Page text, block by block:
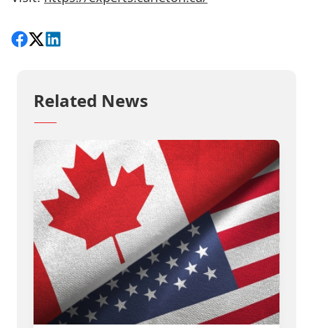
Share on Facebook
Follow on X
View on LinkedIn
Related News